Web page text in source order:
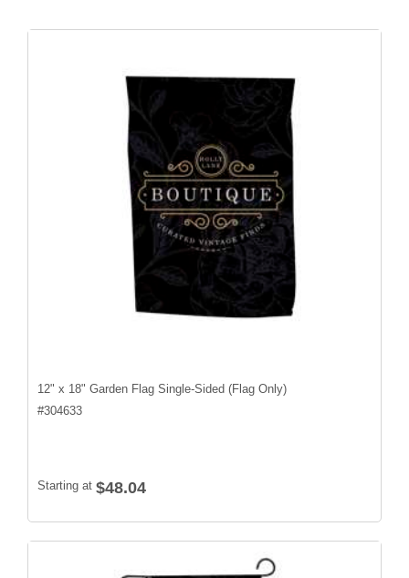
12" x 18" Garden Flag Single-Sided (Flag Only)
#304633
Starting at $48.04